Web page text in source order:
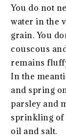
You do not
water in the
grain. You
couscous
remains
In the
and spring
parsley and
sprinkling of
oil and salt.